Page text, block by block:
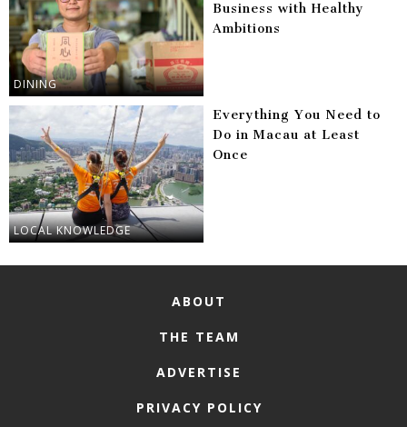
DINING
Business with Healthy
Ambitions
LOCAL KNOWLEDGE
Everything You Need to
Do in Macau at Least
Once
ABOUT
THE TEAM
ADVERTISE
PRIVACY POLICY